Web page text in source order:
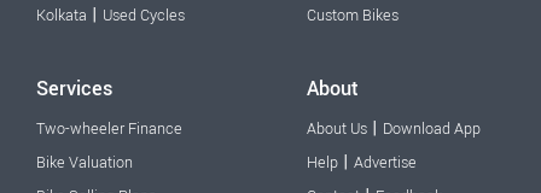
Kolkata | Used Cycles
Custom Bikes
Services
Two-wheeler Finance
Bike Valuation
About
About Us | Download App
Help | Advertise